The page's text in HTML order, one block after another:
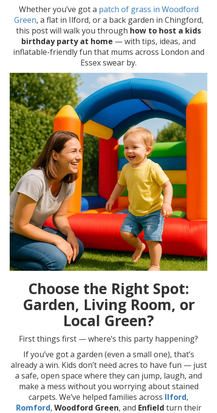
Whether you’ve got a patch of grass in Woodford
Green, a flat in Ilford, or a back garden in Chingford,
this post will walk you through how to host a kids
birthday party at home — with tips, ideas, and
inflatable-friendly fun that mums across London and
Essex swear by.
Choose the Right Spot:
Garden, Living Room, or
Local Green?
First things first — where’s this party happening?
If you’ve got a garden (even a small one), that’s
already a win. Kids don’t need acres to have fun — just
a safe, open space where they can jump, laugh, and
make a mess without you worrying about stained
carpets. We’ve helped families across Ilford,
Romford, Woodford Green, and Enfield turn their